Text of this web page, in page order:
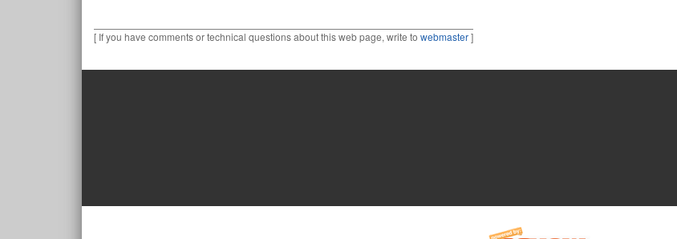
[ If you have comments or technical questions about this web page, write to webmaster]